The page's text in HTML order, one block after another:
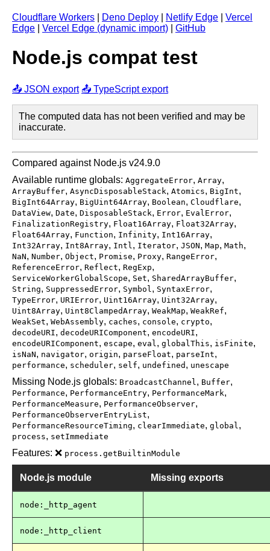
Cloudflare Workers Deno Deploy Netlify Edge
Vercel
Edge
Vercel Edge (dynamic import) GitHub
Node.js compat test
📤 JSON export 📤 TypeScript export
The computed data has not been verified and may be
inaccurate.
Compared against Node.js v24.9.0
Available runtime globals: AggregateError, Array,
ArrayBuffer, AsyncDisposableStack, Atomics, BigInt,
BigInt64Array, BigUint64Array, Boolean, Cloudflare,
DataView, Date, DisposableStack, Error, EvalError,
FinalizationRegistry, Float16Array, Float32Array,
Float64Array, Function, Infinity, Int16Array,
Int32Array, Int8Array, Intl , Iterator, JSON, Map, Math,
NaN, Number, Object, Promise, Proxy, RangeError,
ReferenceError, Reflect, RegExp,
ServiceWorkerGlobalScope, Set, SharedArrayBuffer,
String, SuppressedError, Symbol , SyntaxError,
TypeError, URIError, Uint16Array, Uint32Array,
Uint8Array, Uint8ClampedArray, WeakMap, WeakRef,
WeakSet, WebAssembly, caches, console, crypto,
decodeURI, decodeURIComponent, encodeURI,
encodeURIComponent, escape, eval , globalThis, isFinite,
isNaN, navigator, origin, parseFloat, parseInt,
performance, scheduler, self, undefined , unescape
Missing Node.js globals: BroadcastChannel , Buffer,
Performance, PerformanceEntry, PerformanceMark,
PerformanceMeasure, PerformanceObserver,
PerformanceObserverEntryList,
PerformanceResourceTiming, clearImmediate, global ,
process, setImmediate
Features: ❌ process.getBuiltinModule
Node.js module Missing exports
node:_http_agent
node:_http_client